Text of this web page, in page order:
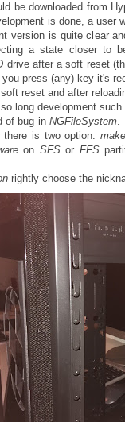
be downloaded from
is done, a user
version is quite clear
a state closer to
drive after a soft reset
press (any) key it's
reset and after
long development
of bug inNGFileSystem.
is two option:
on SFSor FFS
rightly choose the